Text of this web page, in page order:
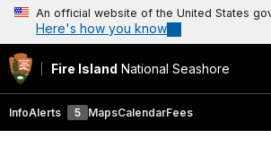
An official website of the United States
Here's how you know
Fire Island National Seashore
InfoAlerts 5 MapsCalendarFees